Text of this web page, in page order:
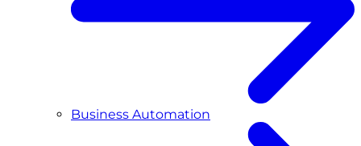
Business Automation